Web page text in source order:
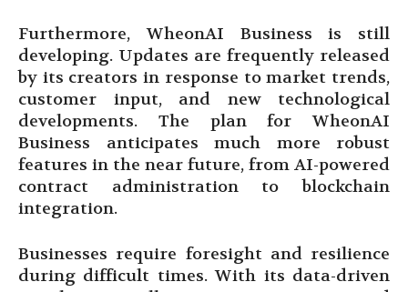
Furthermore, WheonAI Business is still
developing. Updates are frequently released
by its creators in response to market trends,
customer input, and new technological
developments. The plan for WheonAI
Business anticipates much more robust
features in the near future, from AI-powered
contract administration to blockchain
integration.
Businesses require foresight and resilience
during difficult times. With its data-driven